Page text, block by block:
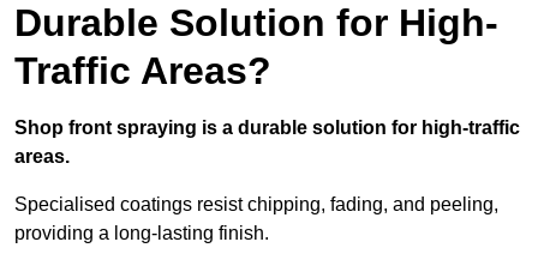
Durable Solution for High-
Traffic Areas?
Shop front spraying is a durable solution for high-traffic
areas.
Specialised coatings resist chipping, fading, and peeling,
providing a long-lasting finish.